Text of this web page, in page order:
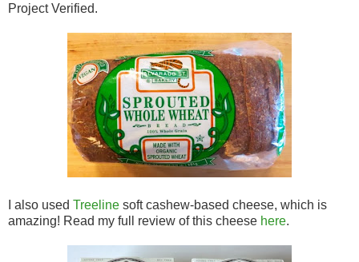
Project Verified.
I also used Treeline soft cashew-based cheese, which is
amazing! Read my full review of this cheese here.